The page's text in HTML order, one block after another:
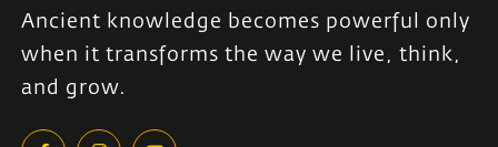
Ancient knowledge becomes powerful only
when it transforms the way we live, think,
and grow.